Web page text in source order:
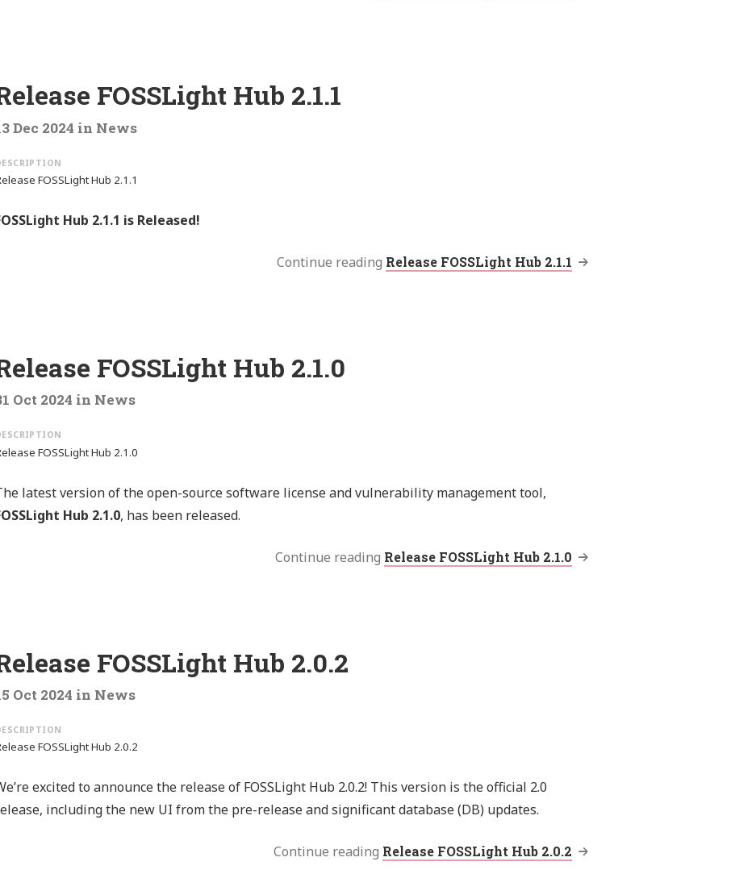
FOSSLight Hub 2.1.1
Dec 2024 in News
FOSSLight Hub 2.1.1
Hub 2.1.1 is Released!
Continue reading Release FOSSLight Hub 2.1.1
FOSSLight Hub 2.1.0
Oct 2024 in News
FOSSLight Hub 2.1.0
latest version of the open-source software license and vulnerability management tool,
Hub 2.1.0, has been released.
Continue reading Release FOSSLight Hub 2.1.0
FOSSLight Hub 2.0.2
Oct 2024 in News
FOSSLight Hub 2.0.2
excited to announce the release of FOSSLight Hub 2.0.2! This version is the official 2.0
including the new UI from the pre-release and significant database (DB) updates.
Continue reading Release FOSSLight Hub 2.0.2